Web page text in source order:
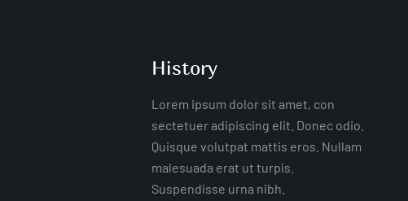
History
Lorem ipsum dolor sit amet, con
sectetuer adipiscing elit. Donec odio.
Quisque volutpat mattis eros. Nullam
malesuada erat ut turpis.
Suspendisse urna nibh.